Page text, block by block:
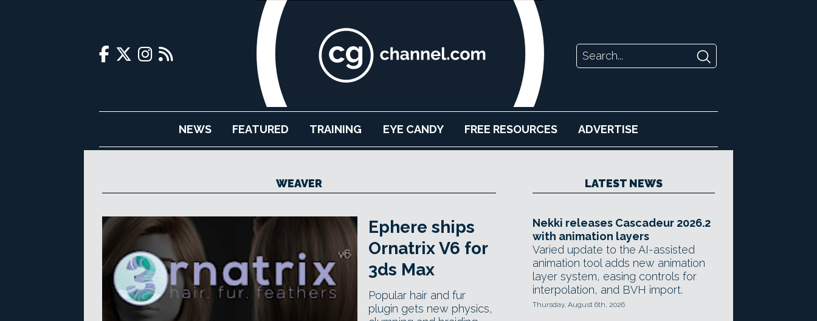
NEWS FEATURED TRAINING EYE CANDY FREE RESOURCES ADVERTISE
WEAVER
Ephere ships
Ornatrix V6 for
3ds Max
Popular hair and fur
plugin gets new physics,
LATEST NEWS
Nekki releases Cascadeur 2026.2
with animation layers
Varied update to the AI-assisted
animation tool adds new animation
layer system, easing controls for
interpolation, and BVH import.
Thursday, August 6th, 2026